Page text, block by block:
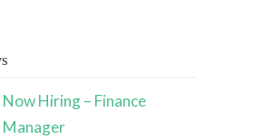
Now Hiring – Finance
Manager